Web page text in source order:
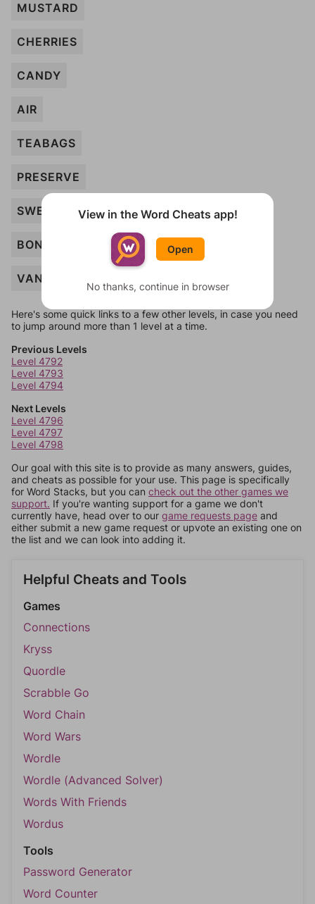
MUSTARD
CHERRIES
CANDY
AIR
TEABAGS
PRESERVE
SWEETS
BONBONS
VANILLA
Here's some quick links to a few other levels, in case you need
to jump around more than 1 level at a time.
Previous Levels
Level 4792
Level 4793
Level 4794
Next Levels
Level 4796
Level 4797
Level 4798
Our goal with this site is to provide as many answers, guides,
and cheats as possible for your use. This page is specifically
for Word Stacks, but you can check out the other games we
support. If you're wanting support for a game we don't
currently have, head over to our game requests page and
either submit a new game request or upvote an existing one on
the list and we can look into adding it.
Helpful Cheats and Tools
Games
Connections
Kryss
Quordle
Scrabble Go
Word Chain
Word Wars
Wordle
Wordle (Advanced Solver)
Words With Friends
Wordus
Tools
Password Generator
Word Counter
View in the Word Cheats app!
Open
No thanks, continue in browser